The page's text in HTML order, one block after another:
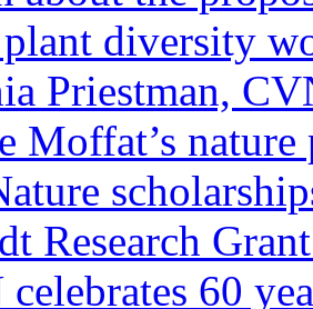
diversity
Priestman,
Moffat’s
Research
60